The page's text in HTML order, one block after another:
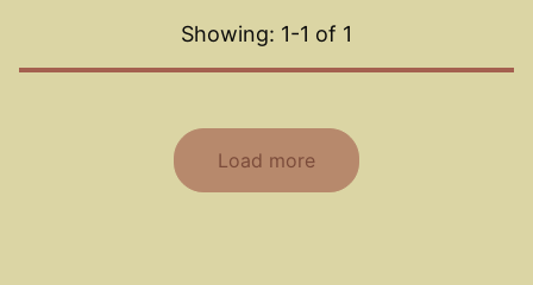
Showing: 1-1 of 1
Load more